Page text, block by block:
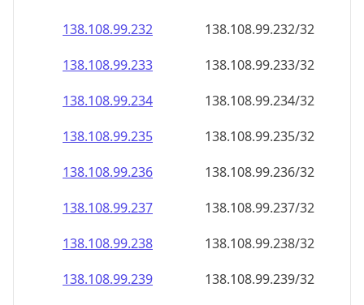
138.108.99.232
138.108.99.232/32
138.108.99.233
138.108.99.233/32
138.108.99.234
138.108.99.234/32
138.108.99.235
138.108.99.235/32
138.108.99.236
138.108.99.236/32
138.108.99.237
138.108.99.237/32
138.108.99.238
138.108.99.238/32
138.108.99.239
138.108.99.239/32